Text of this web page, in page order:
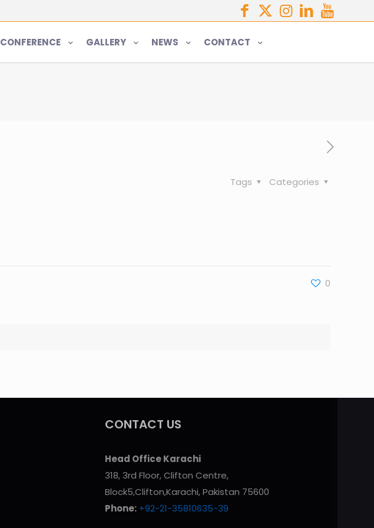
CONFERENCE GALLERY NEWS CONTACT
Categories
Tags
0
CONTACT US
Head Office Karachi
318, 3rd Floor, Clifton Centre,
Block5,Clifton,Karachi, Pakistan 75600
Phone: +92-21-35810635-39